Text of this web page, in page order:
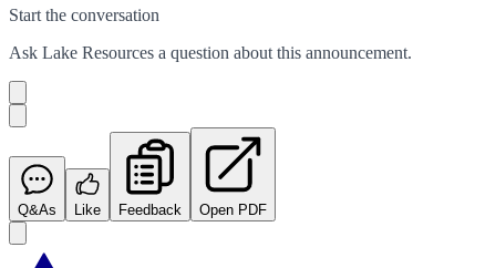
Start the conversation
Ask Lake Resources a question about this announcement.
Q&As Like Feedback Open PDF